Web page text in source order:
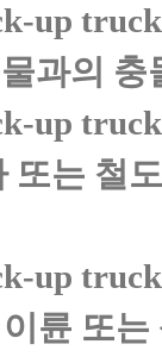
up
과의
up
또는 철
up
륜 또